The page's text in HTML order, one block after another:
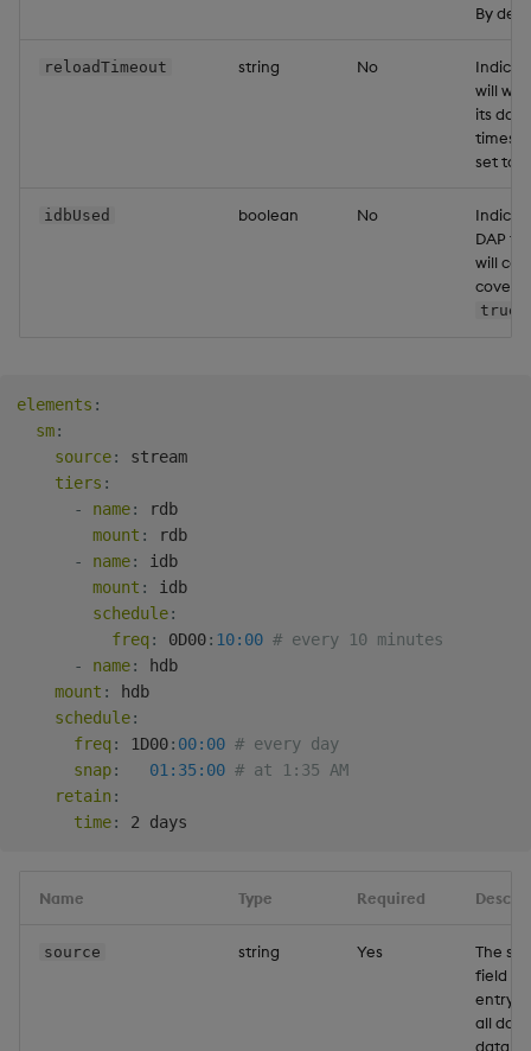
By
reloadTimeout string No
will
its
set to
idbUsed boolean No
DAP
will
covers
true
elements :
sm:
source:
stream
tiers :
-
name:
rdb
mount :
rdb
-
name:
idb
mount :
idb
schedule:
freq: 0D00: 10:00 # every 10 minutes
-
name:
hdb
mount :
hdb
schedule:
freq: 1D00: 00:00 # every day
snap: 01:35:00 # at 1:35 AM
retain :
time:
Name Type Required
source string Yes
The
field is
all